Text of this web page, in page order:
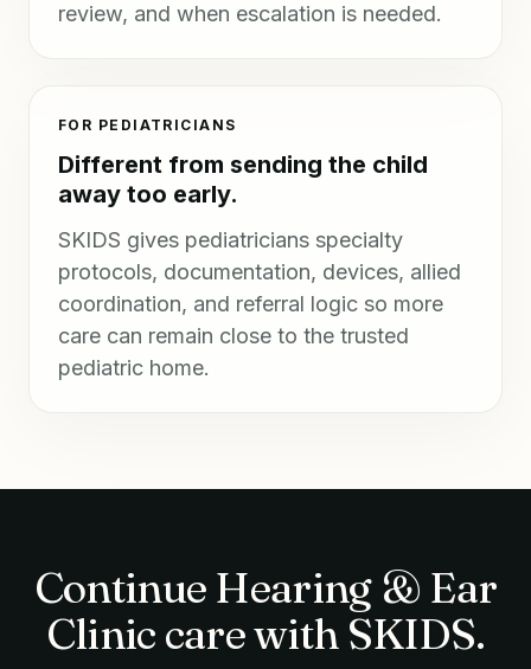
review, and when escalation is needed.
FOR PEDIATRICIANS
Different from sending the child
away too early.
SKIDS gives pediatricians specialty
protocols, documentation, devices, allied
coordination, and referral logic so more
care can remain close to the trusted
pediatric home.
Continue Hearing & Ear
Clinic care with SKIDS.